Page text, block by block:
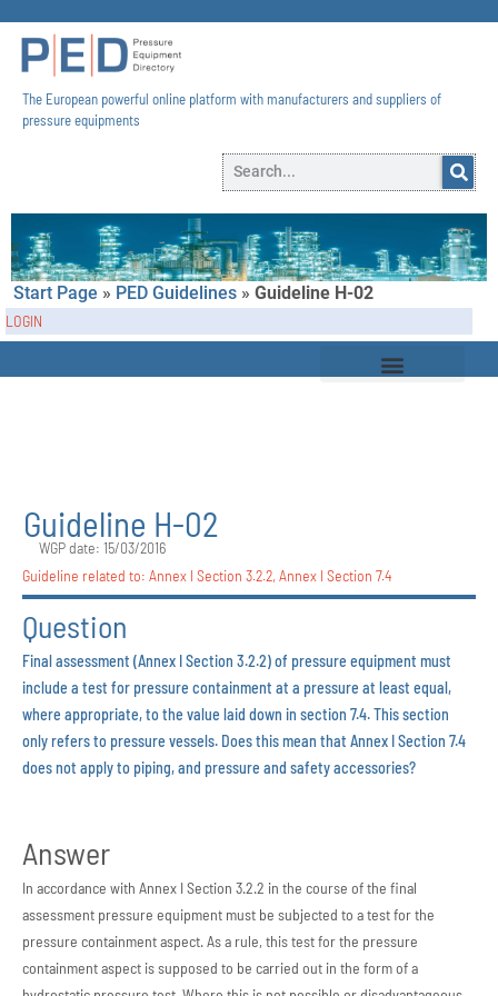
The European powerful online platform with manufacturers and suppliers of
pressure equipments​
Start Page » PED Guidelines » Guideline H-02
LOGIN
Guideline H-02
WGP date: 15/03/2016
Guideline related to: Annex I Section 3.2.2, Annex I Section 7.4
Question
Final assessment (Annex I Section 3.2.2) of pressure equipment must
include a test for pressure containment at a pressure at least equal,
where appropriate, to the value laid down in section 7.4. This section
only refers to pressure vessels. Does this mean that Annex I Section 7.4
does not apply to piping, and pressure and safety accessories?
Answer
In accordance with Annex I Section 3.2.2 in the course of the final
assessment pressure equipment must be subjected to a test for the
pressure containment aspect. As a rule, this test for the pressure
containment aspect is supposed to be carried out in the form of a